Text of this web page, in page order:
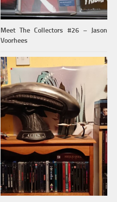
Meet The Collectors #26 – Jason
Voorhees